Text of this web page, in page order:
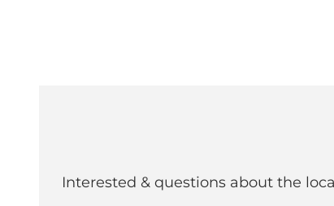
Interested & questions about the